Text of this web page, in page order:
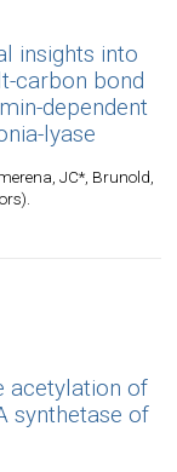
insights into
carbon bond
dependent
lyase
JC*, Brunold,
acetylation of
synthetase of